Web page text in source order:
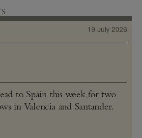
19 July 2026
to Spain this week for two
in Valencia and Santander.